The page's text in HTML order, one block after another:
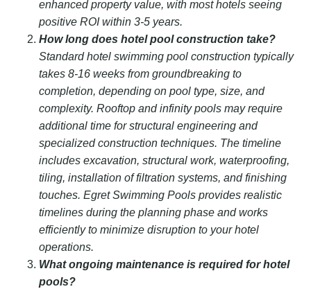
enhanced property value, with most hotels seeing
positive ROI within 3-5 years.
How long does hotel pool construction take?
Standard hotel swimming pool construction typically
takes 8-16 weeks from groundbreaking to
completion, depending on pool type, size, and
complexity. Rooftop and infinity pools may require
additional time for structural engineering and
specialized construction techniques. The timeline
includes excavation, structural work, waterproofing,
tiling, installation of filtration systems, and finishing
touches. Egret Swimming Pools provides realistic
timelines during the planning phase and works
efficiently to minimize disruption to your hotel
operations.
What ongoing maintenance is required for hotel
pools?